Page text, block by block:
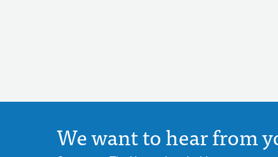
We want to hear from